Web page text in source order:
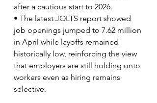
after a cautious start to 2026.
• The latest JOLTS report showed
job openings jumped to 7.62 million
in April while layoffs remained
historically low, reinforcing the view
that employers are still holding onto
workers even as hiring remains
selective.